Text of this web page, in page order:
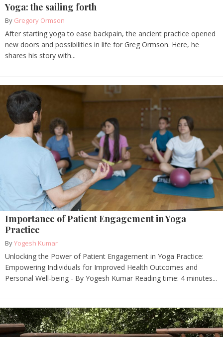
Yoga: the sailing forth
By Gregory Ormson
After starting yoga to ease backpain, the ancient practice opened
new doors and possibilities in life for Greg Ormson. Here, he
shares his story with...
Importance of Patient Engagement in Yoga
Practice
ByYogesh Kumar
Unlocking the Power of Patient Engagement in Yoga Practice:
Empowering Individuals for Improved Health Outcomes and
Personal Well-being - By Yogesh Kumar Reading time: 4 minutes...